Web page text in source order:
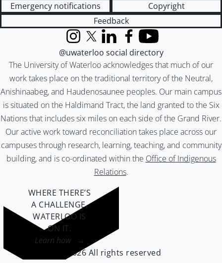
Emergency notifications
Copyright
Feedback
The University of Waterloo acknowledges that much of our
work takes place on the traditional territory of the Neutral,
Anishinaabeg, and Haudenosaunee peoples. Our main campus
is situated on the Haldimand Tract, the land granted to the Six
Nations that includes six miles on each side of the Grand River.
Our active work toward reconciliation takes place across our
campuses through research, learning, teaching, and community
building, and is co-ordinated within the Office of Indigenous
Relations.
InstagramX (formerly Twitter)
LinkedInFacebook
YouTube
@uwaterloo social directory
WHERE THERE’S
A CHALLENGE,
WATERLOO IS
ON IT.
Learn how →
©2026 All rights reserved